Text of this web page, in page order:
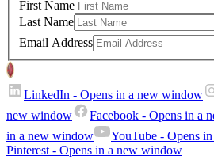
First Name
Last Name
Email Address
LinkedIn - Opens in a new window
new window
Facebook - Opens in a
in a new window
YouTube - Opens
Pinterest - Opens in a new window